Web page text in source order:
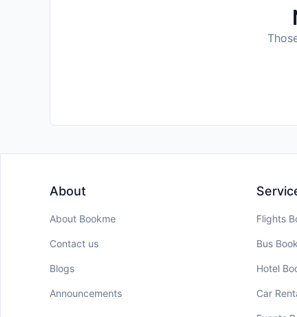
About
About Bookme
Contact us
Blogs
Announcements
Flights
Bus
Hotel
Car